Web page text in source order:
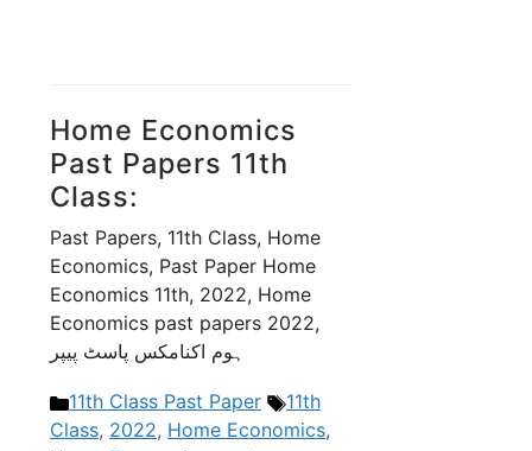
Home Economics
Past Papers 11th
Class:
Past Papers, 11th Class, Home
Economics, Past Paper Home
Economics 11th, 2022, Home
Economics past papers 2022,
ہوم اکنامکس پاسٹ پیپر
Categories
11th Class Past Paper Tags
11th
Class, 2022, Home Economics,